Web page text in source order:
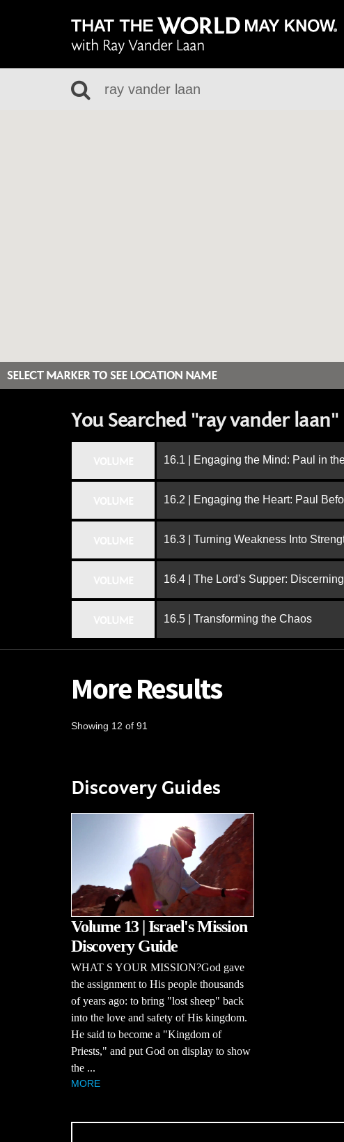
SELECT MARKER TO SEE LOCATION NAME
You Searched "ray vander laan"
16.1 | Engaging the Mind: Paul in
16.2 | Engaging the Heart: Paul
16.3 | Turning Weakness Into
16.4 | The Lord's Supper:
16.5 | Transforming the Chaos
More Results
Showing 12 of 91
Discovery Guides
Volume 13 | Israel's Mission
Discovery Guide
WHAT S YOUR MISSION?God gave
the assignment to His people thousands
of years ago: to bring "lost sheep" back
into the love and safety of His kingdom.
He said to become a "Kingdom of
Priests," and put God on display to show
the ...
MORE